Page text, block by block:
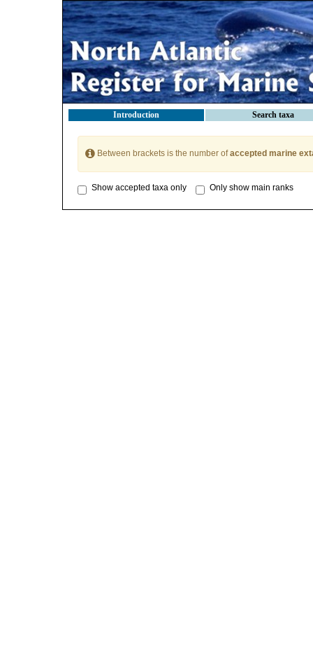
Introduction Search taxa
Between brackets is the number ofaccepted marine
Show accepted taxa only Only show main ranks